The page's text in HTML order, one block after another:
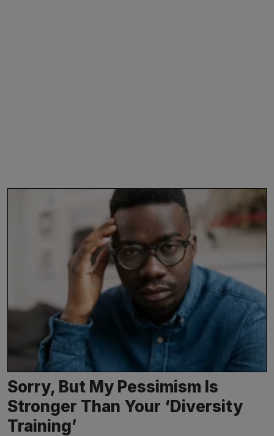
Sorry, But My Pessimism Is
Stronger Than Your ‘Diversity
Training’